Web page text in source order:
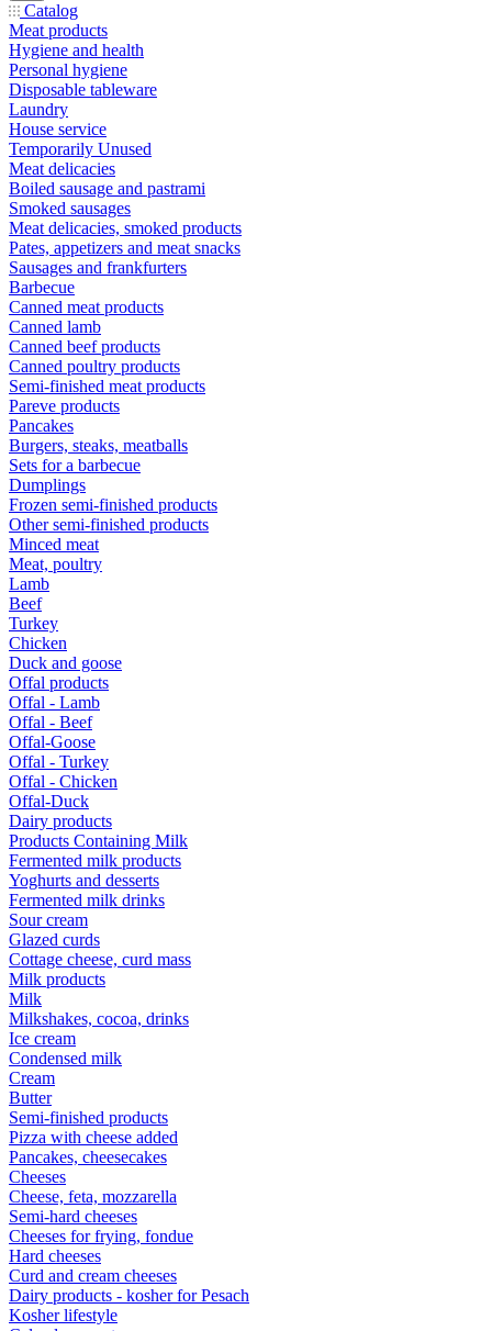
Catalog
Meat products
Hygiene and health
Personal hygiene
Disposable tableware
Laundry
House service
Temporarily Unused
Meat delicacies
Boiled sausage and pastrami
Smoked sausages
Meat delicacies, smoked products
Pates, appetizers and meat snacks
Sausages and frankfurters
Barbecue
Canned meat products
Canned lamb
Canned beef products
Canned poultry products
Semi-finished meat products
Pareve products
Pancakes
Burgers, steaks, meatballs
Sets for a barbecue
Dumplings
Frozen semi-finished products
Other semi-finished products
Minced meat
Meat, poultry
Lamb
Beef
Turkey
Chicken
Duck and goose
Offal products
Offal - Lamb
Offal - Beef
Offal-Goose
Offal - Turkey
Offal - Chicken
Offal-Duck
Dairy products
Products Containing Milk
Fermented milk products
Yoghurts and desserts
Fermented milk drinks
Sour cream
Glazed curds
Cottage cheese, curd mass
Milk products
Milk
Milkshakes, cocoa, drinks
Ice cream
Condensed milk
Cream
Butter
Semi-finished products
Pizza with cheese added
Pancakes, cheesecakes
Cheeses
Cheese, feta, mozzarella
Semi-hard cheeses
Cheeses for frying, fondue
Hard cheeses
Curd and cream cheeses
Dairy products - kosher for Pesach
Kosher lifestyle